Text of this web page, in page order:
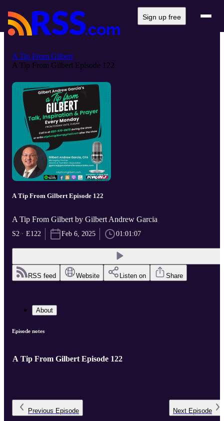
Sign up free
A Tip From Gilbert
A Tip From Gilbert Episode 122
A Tip From Gilbert Episode 122
A Tip From Gilbert by Gilbert Andrew Garcia
S2 · E122 Feb 6, 2025 01:01:07
RSS feed Website Listen on Share
About
Episode notes
A Tip From Gilbert Episode 122
Previous Episode Next Episode